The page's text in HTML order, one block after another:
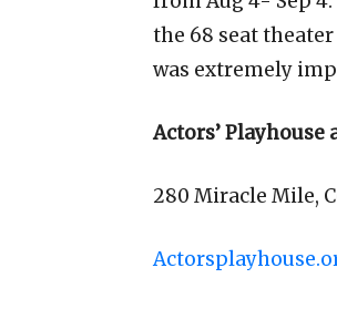
the 68 seat
was extremely
Actors’
280 Miracle Mile,